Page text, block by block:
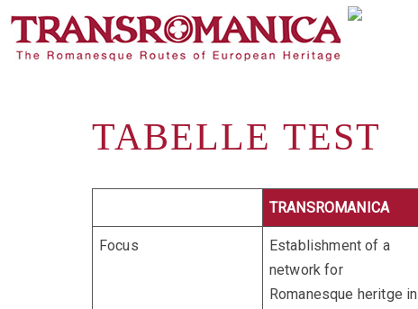
TABELLE TEST
TRANSROMANICA
Focus
Establishment of a
network for
Romanesque heritge in